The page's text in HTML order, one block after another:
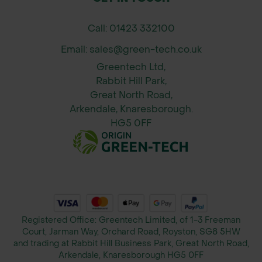
Expert Specification Support: Green-
tech’s specification department
provides tailored advice to ensure
you choose the right tree grille for
your project’s requirements.
Easy Installation: The Garsdale Tree
Grille comes with a support frame
and security clamps, simplifying the
UK-Made Quality: Proudly
manufactured in the UK, the Garsdale
Tree Grille is crafted to meet the
highest standards of quality and
performance, providing reliable
Call: 01423 332100
Email: sales@green-tech.co.uk
Greentech Ltd,
Rabbit Hill Park,
Great North Road,
Arkendale, Knaresborough.
HG5 0FF
Registered Office: Greentech Limited, of 1-3 Freeman
Court, Jarman Way, Orchard Road, Royston, SG8 5HW
and trading at Rabbit Hill Business Park, Great North Road,
Arkendale, Knaresborough HG5 0FF